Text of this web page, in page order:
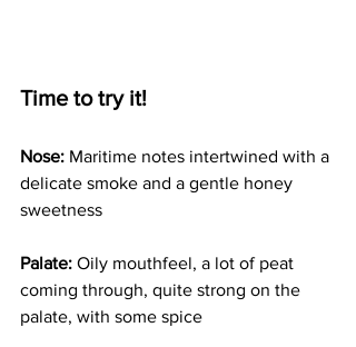
Time to try it!
Nose: Maritime notes intertwined with a
delicate smoke and a gentle honey
sweetness
Palate: Oily mouthfeel, a lot of peat
coming through, quite strong on the
palate, with some spice